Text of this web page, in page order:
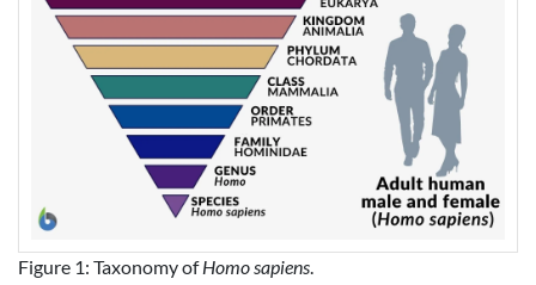
Figure 1: Taxonomy ofHomo sapiens.